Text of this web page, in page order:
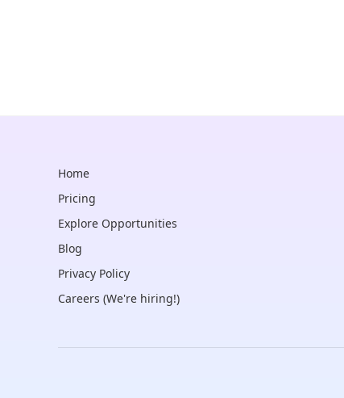
Home
Pricing
Explore Opportunities
Blog
Privacy Policy
Careers (We're hiring!)